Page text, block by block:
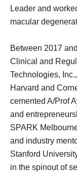
Leader and
macular
Between 2017
Clinical and
Technologies,
Harvard and
cemented A/Prof
and
SPARK
and industry
Stanford
in the spinout of